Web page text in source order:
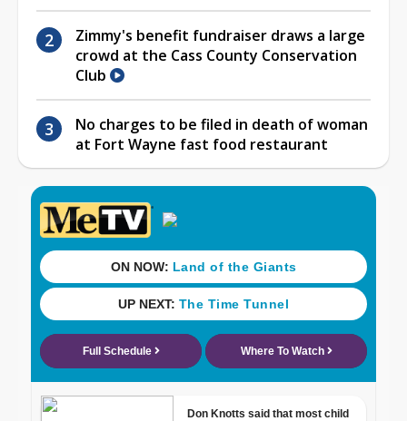
Zimmy's benefit fundraiser draws a large
crowd at the Cass County Conservation
Club
No charges to be filed in death of woman
at Fort Wayne fast food restaurant